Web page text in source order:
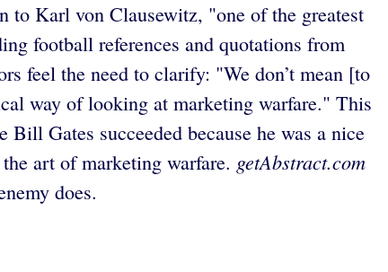
to Karl von Clausewitz, "one of the greatest
football references and quotations from
feel the need to clarify: "We don’t mean [to
way of looking at marketing warfare." This
Gates succeeded because he was a nice
art of marketing warfare. getAbstract.com
does.